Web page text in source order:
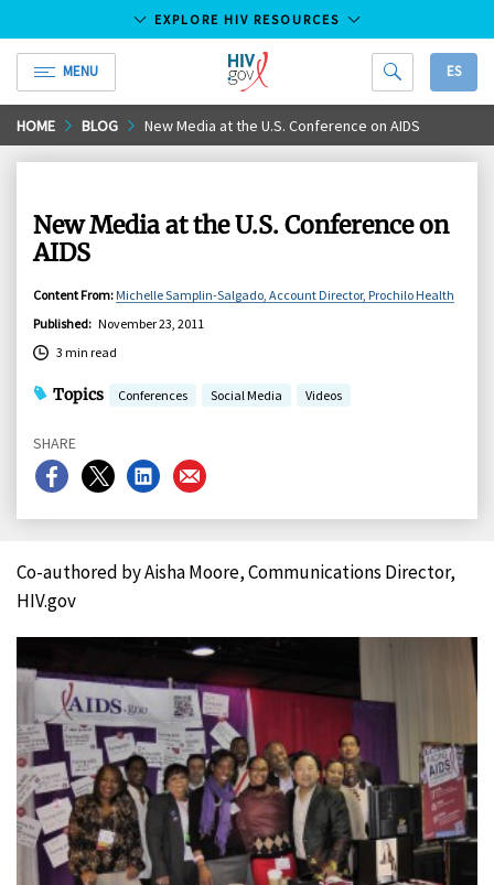
Skip
to
EXPLORE HIV RESOURCES
MENU
HIV.gov
ES
HOME BLOG New Media at the U.S. Conference on AIDS
New Media at the U.S. Conference on
AIDS
Content From: Michelle Samplin-Salgado, Account Director, Prochilo Health
Published: November 23, 2011
3 min read
Topics Conferences Social Media Videos
SHARE
Share
on
Share
on
Share
on
Share
on
Co-authored by Aisha Moore, Communications Director,
HIV.gov